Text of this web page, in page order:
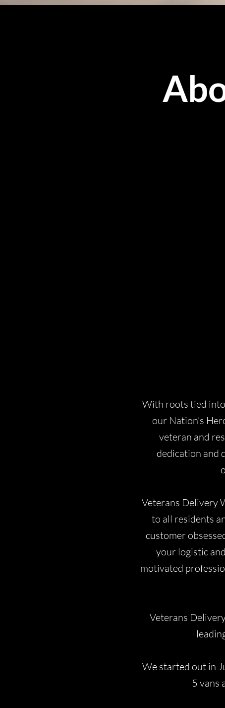
With roots tied
our Nation's
veteran and
dedication and
Veterans Delivery
to all residents
customer
your logistic
motivated
Veterans
We started out in
5 vans